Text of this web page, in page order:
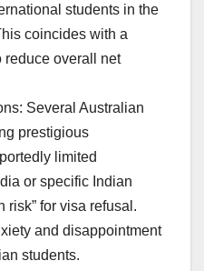
students in the
coincides with a
reduce overall net
Several Australian
prestigious
limited
or specific Indian
risk” for visa refusal.
and disappointment
students.